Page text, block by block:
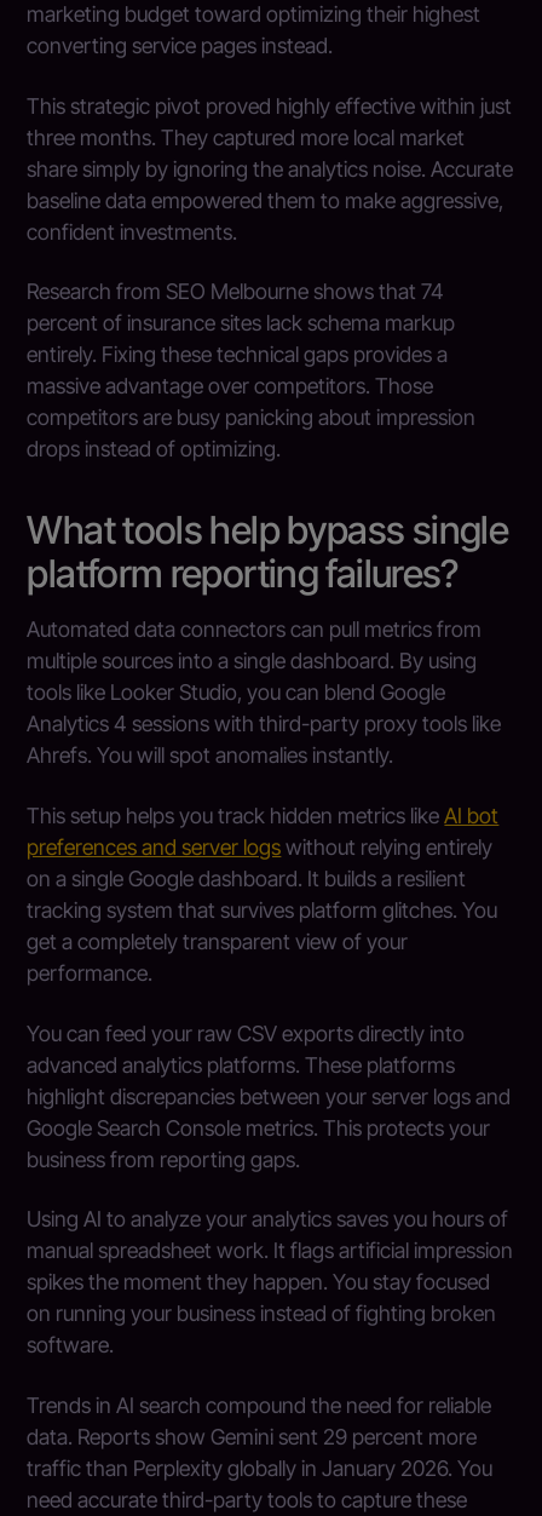
marketing budget toward optimizing their highest
converting service pages instead.
This strategic pivot proved highly effective within just
three months. They captured more local market
share simply by ignoring the analytics noise. Accurate
baseline data empowered them to make aggressive,
confident investments.
Research from SEO Melbourne shows that 74
percent of insurance sites lack schema markup
entirely. Fixing these technical gaps provides a
massive advantage over competitors. Those
competitors are busy panicking about impression
drops instead of optimizing.
What tools help bypass single
platform reporting failures?
Automated data connectors can pull metrics from
multiple sources into a single dashboard. By using
tools like Looker Studio, you can blend Google
Analytics 4 sessions with third-party proxy tools like
Ahrefs. You will spot anomalies instantly.
This setup helps you track hidden metrics likeAI bot
preferences and server logswithout relying entirely
on a single Google dashboard. It builds a resilient
tracking system that survives platform glitches. You
get a completely transparent view of your
performance.
You can feed your raw CSV exports directly into
advanced analytics platforms. These platforms
highlight discrepancies between your server logs and
Google Search Console metrics. This protects your
business from reporting gaps.
Using AI to analyze your analytics saves you hours of
manual spreadsheet work. It flags artificial impression
spikes the moment they happen. You stay focused
on running your business instead of fighting broken
software.
Trends in AI search compound the need for reliable
data. Reports show Gemini sent 29 percent more
traffic than Perplexity globally in January 2026. You
need accurate third-party tools to capture these